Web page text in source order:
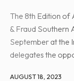
The 8th Edition of
& Fraud Southern
September at the
delegates the
AUGUST 18, 2023